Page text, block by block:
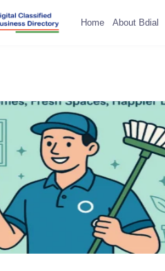
Home About Bdial